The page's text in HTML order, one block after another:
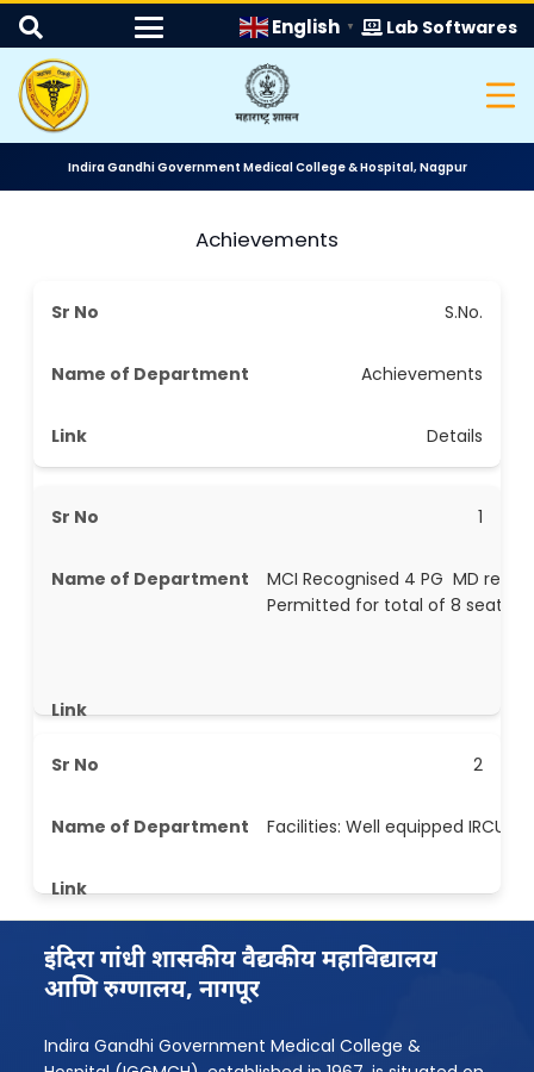
English ▼ Lab Softwares
Indira Gandhi Government Medical College & Hospital, Nagpur
Achievements
S.No.
Achievements
Details
1
MCI Recognised 4 PG MD resp
Permitted for total of 8 seat
2
Facilities: Well equipped IRCU /
इंदिरा गांधी शासकीय वैद्यकीय महाविद्यालय
आणि रुग्णालय, नागपूर
Indira Gandhi Government Medical College &